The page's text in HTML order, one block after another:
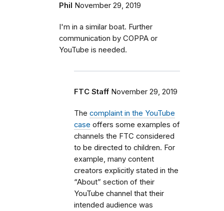
Phil November 29, 2019
I'm in a similar boat. Further
communication by COPPA or
YouTube is needed.
FTC Staff November 29, 2019
The complaint in the YouTube
case offers some examples of
channels the FTC considered
to be directed to children. For
example, many content
creators explicitly stated in the
“About” section of their
YouTube channel that their
intended audience was